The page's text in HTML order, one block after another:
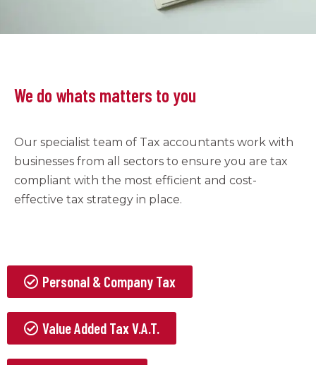
We do whats matters to you
Our specialist team of Tax accountants work with
businesses from all sectors to ensure you are tax
compliant with the most efficient and cost-
effective tax strategy in place.
Personal & Company Tax
Value Added Tax V.A.T.